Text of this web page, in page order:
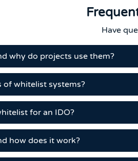
Have
why do projects use them?
whitelist systems?
for an IDO?
how does it work?